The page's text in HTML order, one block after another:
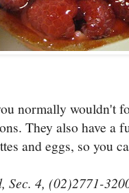
normally wouldn't
They also have a
and eggs, so you
Sec. 4, (02)2771-